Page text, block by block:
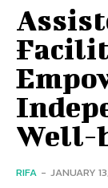
Well-
RIFA - JANUARY